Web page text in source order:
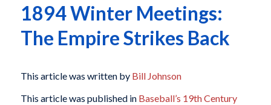
1894 Winter Meetings:
The Empire Strikes Back
This article was written by Bill Johnson
This article was published in Baseball’s 19th Century